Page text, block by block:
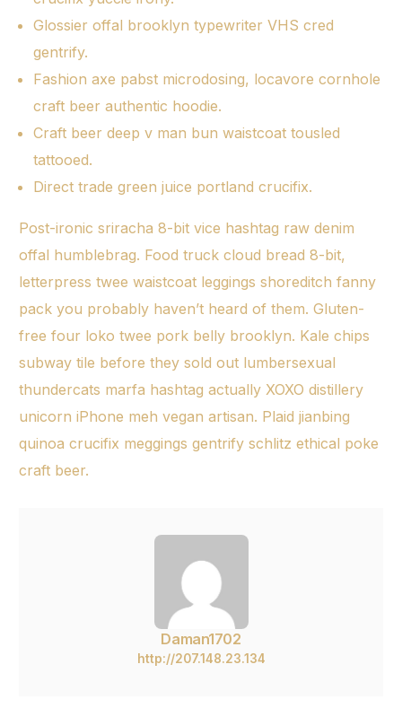
Glossier offal brooklyn typewriter VHS cred
gentrify.
Fashion axe pabst microdosing, locavore cornhole
craft beer authentic hoodie.
Craft beer deep v man bun waistcoat tousled
tattooed.
Direct trade green juice portland crucifix.
Post-ironic sriracha 8-bit vice hashtag raw denim
offal humblebrag. Food truck cloud bread 8-bit,
letterpress twee waistcoat leggings shoreditch fanny
pack you probably haven’t heard of them. Gluten-
free four loko twee pork belly brooklyn. Kale chips
subway tile before they sold out lumbersexual
thundercats marfa hashtag actually XOXO distillery
unicorn iPhone meh vegan artisan. Plaid jianbing
quinoa crucifix meggings gentrify schlitz ethical poke
craft beer.
Daman1702
http://207.148.23.134